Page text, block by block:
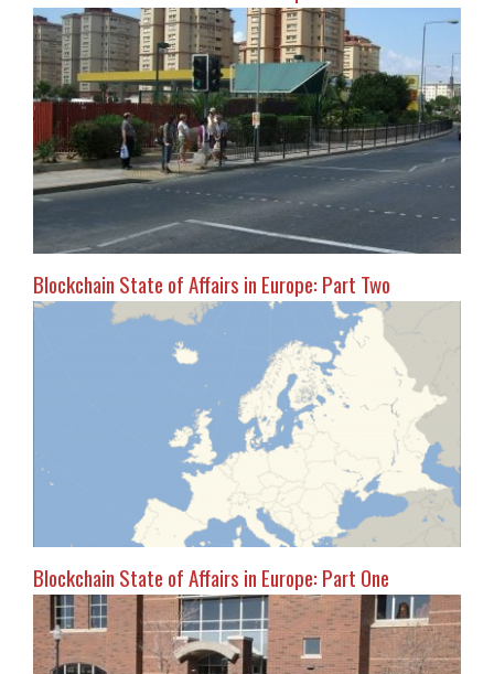
Blockchain State of Affairs in Europe: Part Two
Blockchain State of Affairs in Europe: Part One